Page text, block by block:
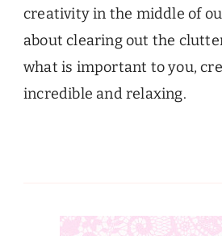
creativity in the middle of
about clearing out the
what is important to you,
incredible and relaxing.